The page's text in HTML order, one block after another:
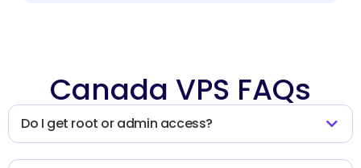
Canada VPS FAQs
Do I get root or admin access?